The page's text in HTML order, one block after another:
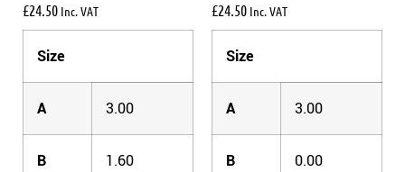
£24.50 Inc. VAT
Size
A 3.00
B 1.60
£24.50 Inc. VAT
Size
A 3.00
B 0.00